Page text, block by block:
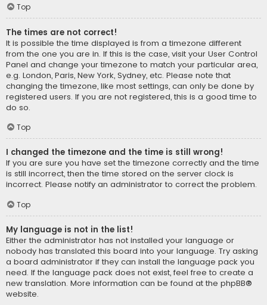
Top
The times are not correct!
It is possible the time displayed is from a timezone different
from the one you are in. If this is the case, visit your User Control
Panel and change your timezone to match your particular area,
e.g. London, Paris, New York, Sydney, etc. Please note that
changing the timezone, like most settings, can only be done by
registered users. If you are not registered, this is a good time to
do so.
Top
I changed the timezone and the time is still wrong!
If you are sure you have set the timezone correctly and the time
is still incorrect, then the time stored on the server clock is
incorrect. Please notify an administrator to correct the problem.
Top
My language is not in the list!
Either the administrator has not installed your language or
nobody has translated this board into your language. Try asking
a board administrator if they can install the language pack you
need. If the language pack does not exist, feel free to create a
new translation. More information can be found at the phpBB®
website.